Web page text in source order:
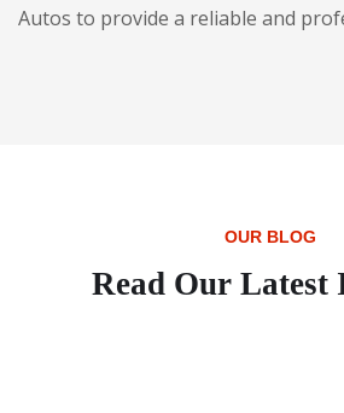
Autos to provide a reliable and
OUR BLOG
Read Our Latest